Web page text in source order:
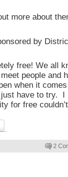
more about
by
free! We all
people and
when it
have to try. I
for free
2